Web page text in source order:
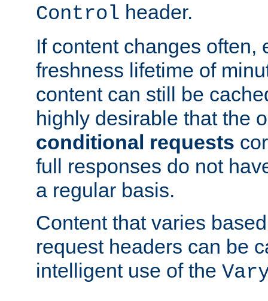
Control header.
If content changes often,
freshness lifetime of
content can still be
highly desirable that the
conditional requests
full responses do not
a regular basis.
Content that varies
request headers can be
intelligent use of the